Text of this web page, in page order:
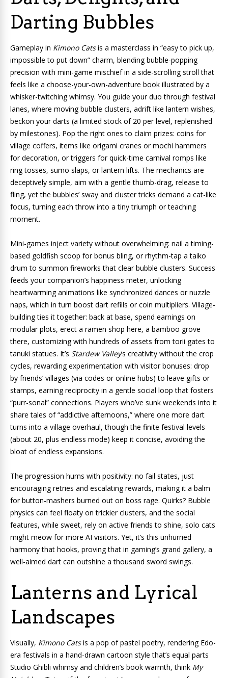
Darting Bubbles
Gameplay in Kimono Catsis a masterclass in “easy to pick up,
impossible to put down” charm, blending bubble-popping
precision with mini-game mischief in a side-scrolling stroll that
feels like a choose-your-own-adventure book illustrated by a
whisker-twitching whimsy. You guide your duo through festival
lanes, where moving bubble clusters, adrift like lantern wishes,
beckon your darts (a limited stock of 20 per level, replenished
by milestones). Pop the right ones to claim prizes: coins for
village coffers, items like origami cranes or mochi hammers
for decoration, or triggers for quick-time carnival romps like
ring tosses, sumo slaps, or lantern lifts. The mechanics are
deceptively simple, aim with a gentle thumb-drag, release to
fling, yet the bubbles’ sway and cluster tricks demand a cat-like
focus, turning each throw into a tiny triumph or teaching
moment.
Mini-games inject variety without overwhelming: nail a timing-
based goldfish scoop for bonus bling, or rhythm-tap a taiko
drum to summon fireworks that clear bubble clusters. Success
feeds your companion’s happiness meter, unlocking
heartwarming animations like synchronized dances or nuzzle
naps, which in turn boost dart refills or coin multipliers. Village-
building ties it together: back at base, spend earnings on
modular plots, erect a ramen shop here, a bamboo grove
there, customizing with hundreds of assets from torii gates to
tanuki statues. It’s Stardew Valley‘s creativity without the crop
cycles, rewarding experimentation with visitor bonuses: drop
by friends’ villages (via codes or online hubs) to leave gifts or
stamps, earning reciprocity in a gentle social loop that fosters
“purr-sonal” connections. Players who’ve sunk weekends into it
share tales of “addictive afternoons,” where one more dart
turns into a village overhaul, though the finite festival levels
(about 20, plus endless mode) keep it concise, avoiding the
bloat of endless expansions.
The progression hums with positivity: no fail states, just
encouraging retries and escalating rewards, making it a balm
for button-mashers burned out on boss rage. Quirks? Bubble
physics can feel floaty on trickier clusters, and the social
features, while sweet, rely on active friends to shine, solo cats
might meow for more AI visitors. Yet, it’s this unhurried
harmony that hooks, proving that in gaming’s grand gallery, a
well-aimed dart can outshine a thousand sword swings.
Lanterns and Lyrical
Landscapes
Visually, Kimono Catsis a pop of pastel poetry, rendering Edo-
era festivals in a hand-drawn cartoon style that’s equal parts
Studio Ghibli whimsy and children’s book warmth, think My